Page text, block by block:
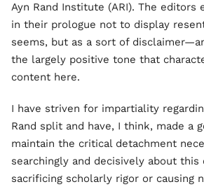
Ayn Rand Institute (ARI). The editors
in their prologue not to display
seems, but as a sort of
the largely positive tone that
content here.
I have striven for impartiality
Rand split and have, I think, made a
maintain the critical detachment
searchingly and decisively about
sacrificing scholarly rigor or causing